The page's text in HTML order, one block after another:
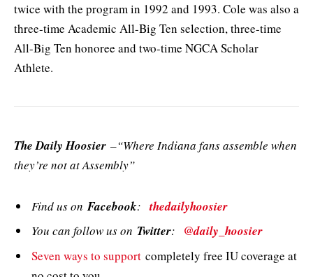
twice with the program in 1992 and 1993. Cole was also a
three-time Academic All-Big Ten selection, three-time
All-Big Ten honoree and two-time NGCA Scholar
Athlete.
The Daily Hoosier –“Where Indiana fans assemble when
they’re not at Assembly”
Find us onFacebook:thedailyhoosier
You can follow us on Twitter: @daily_hoosier
Seven ways to support completely free IU coverage at